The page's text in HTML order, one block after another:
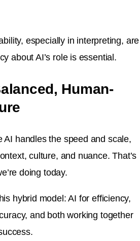
especially in interpreting, are
about AI’s role is essential.
Human-
AI handles the speed and scale,
culture, and nuance. That’s
doing today.
hybrid model: AI for efficiency,
and both working together